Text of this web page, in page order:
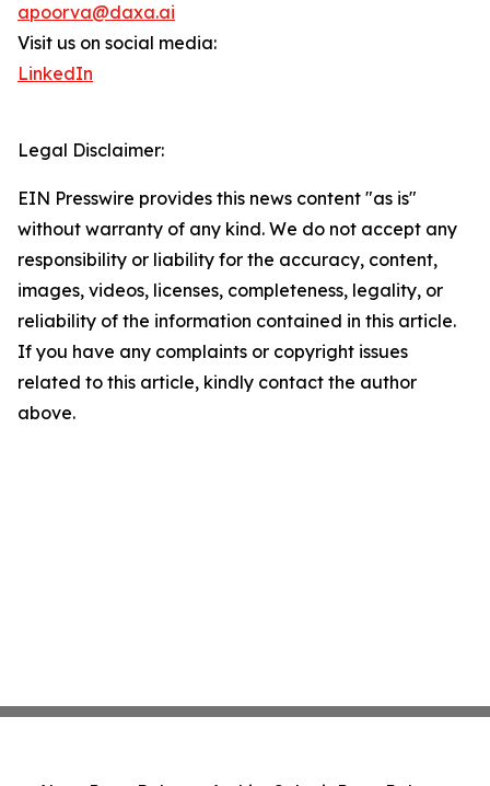
apoorva@daxa.ai
Visit us on social media:
LinkedIn
Legal Disclaimer:
EIN Presswire provides this news content "as is"
without warranty of any kind. We do not accept any
responsibility or liability for the accuracy, content,
images, videos, licenses, completeness, legality, or
reliability of the information contained in this article.
If you have any complaints or copyright issues
related to this article, kindly contact the author
above.